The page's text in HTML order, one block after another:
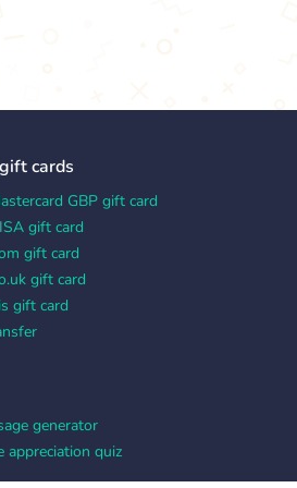
cards
GBP gift card
gift card
gift card
gift card
gift card
generator
appreciation quiz